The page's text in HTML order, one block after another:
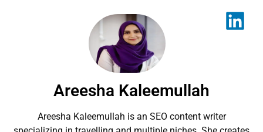
Areesha Kaleemullah
Areesha Kaleemullah is an SEO content writer